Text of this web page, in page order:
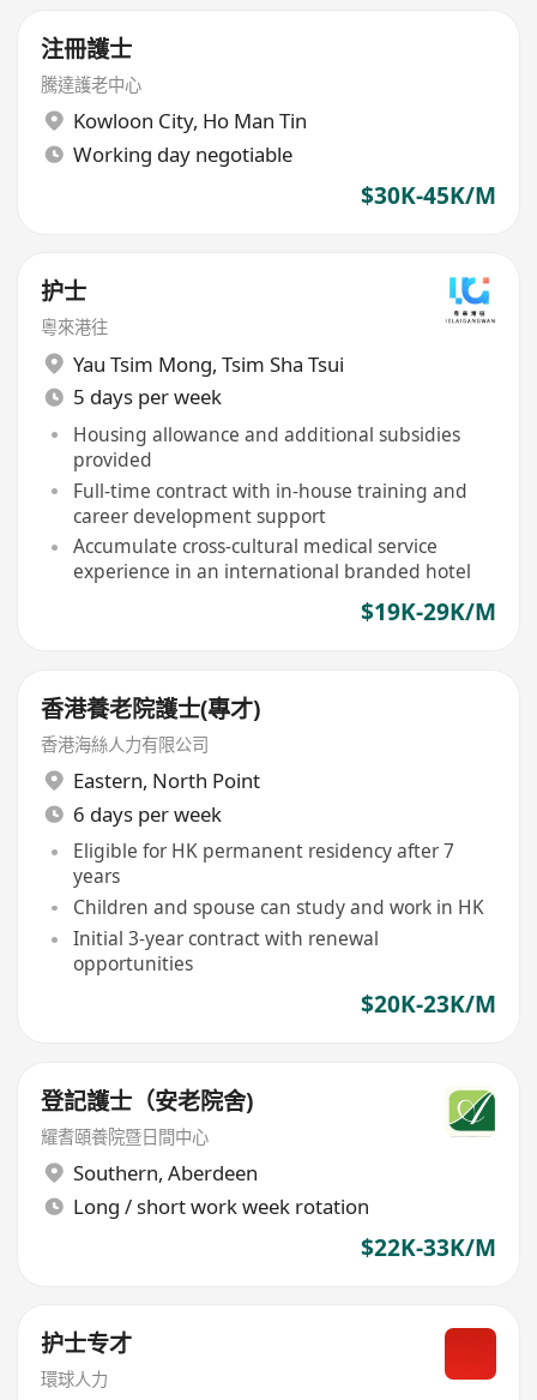
注冊護士
騰達護老中心
Kowloon City, Ho Man Tin
Working day negotiable
$30K-45K/M
护士
粵來港往
Yau Tsim Mong, Tsim Sha Tsui
5 days per week
Housing allowance and additional subsidies
provided
Full-time contract with in-house training and
career development support
Accumulate cross-cultural medical service
experience in an international branded hotel
$19K-29K/M
香港養老院護士(專才)
香港海絲人力有限公司
Eastern, North Point
6 days per week
Eligible for HK permanent residency after 7
years
Children and spouse can study and work in HK
Initial 3-year contract with renewal
opportunities
$20K-23K/M
登記護士（安老院舍)
耀耆頤養院暨日間中心
Southern, Aberdeen
Long / short work week rotation
$22K-33K/M
护士专才
環球人力